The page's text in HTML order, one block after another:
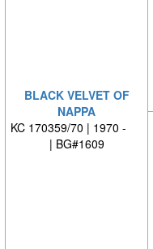
BLACK VELVET OF
NAPPA
KC 170359/70 | 1970 -
| BG#1609